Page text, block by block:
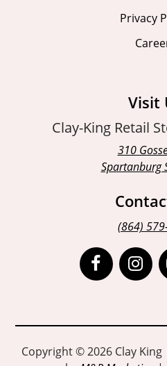
Privacy
Visit
Clay-King Retail
310
Spartanburg
(864)
Open
page
in
in
Copyright © 2026 Clay